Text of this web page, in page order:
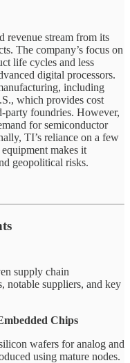
stream from its
The company’s focus on
life cycles and less
digital processors.
including
which provides cost
party foundries. However,
for semiconductor
TI’s reliance on a few
makes it
geopolitical risks.
supply chain
notable suppliers, and key
Chips
wafers for analog and
using mature nodes.